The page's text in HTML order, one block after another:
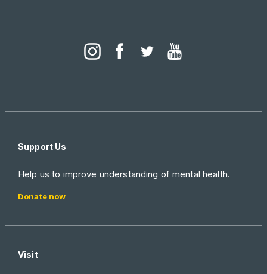
Support Us
Help us to improve understanding of mental health.
Donate now
Visit